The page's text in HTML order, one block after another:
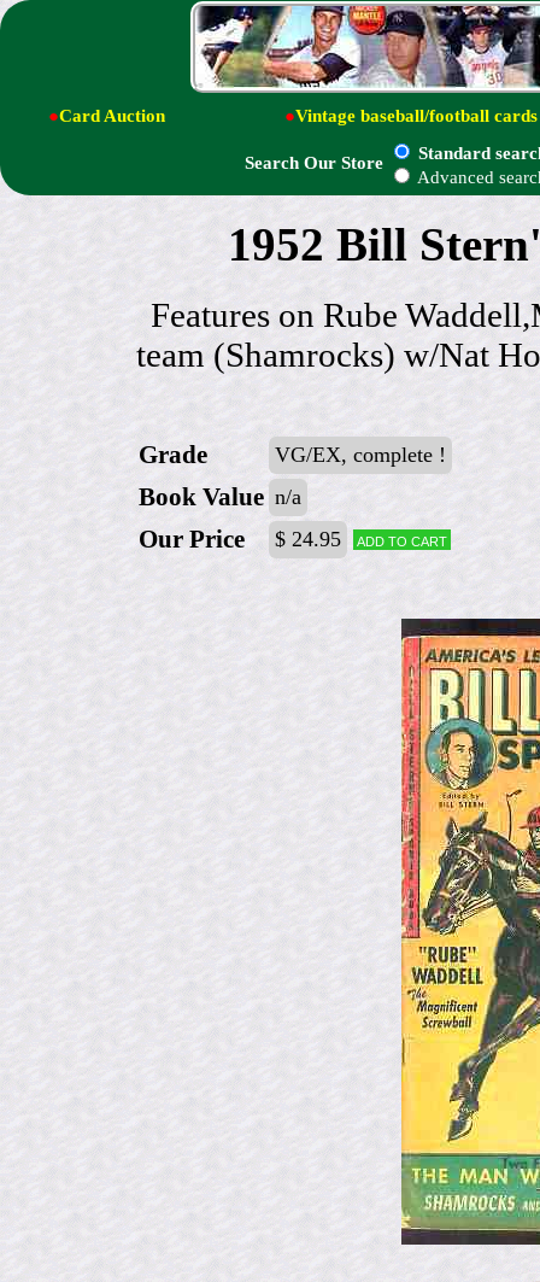
●Card Auction ●Vintage baseball/football cards
Search Our Store
Standard
Advanced
1952 Bill
Features on Rube
team (Shamrocks) w/Nat
Grade VG/EX, complete !
Book Value n/a
Our Price $ 24.95 Add to cart